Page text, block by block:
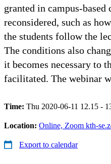
granted in campus-based
reconsidered, such as
the students follow the
The conditions also
it becomes necessary to
facilitated. The webinar
Time: Thu 2020-06-11 12.15 -
Location: Online, Zoom kth-
Export to calendar